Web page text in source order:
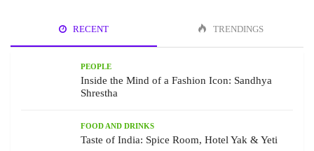
RECENT TRENDINGS
PEOPLE
Inside the Mind of a Fashion Icon: Sandhya
Shrestha
FOOD AND DRINKS
Taste of India: Spice Room, Hotel Yak & Yeti